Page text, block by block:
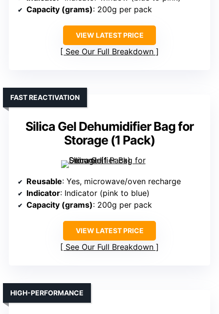
Capacity (grams): 200g per pack
VIEW LATEST PRICE
See Our Full Breakdown
Silica Gel Dehumidifier Bag for
Storage (1 Pack)
FAST REACTIVATION
Reusable: Yes, microwave/oven recharge
Indicator: Indicator (pink to blue)
Capacity (grams): 200g per pack
VIEW LATEST PRICE
See Our Full Breakdown
HIGH-PERFORMANCE